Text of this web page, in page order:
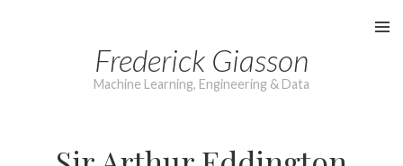
Frederick Giasson
Machine Learning, Engineering & Data